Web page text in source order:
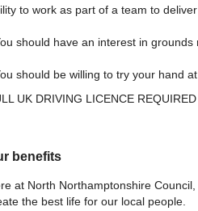
to work as part of a team to
should have an interest in
should be willing to try your hand
UK DRIVING LICENCE REQUIRED
benefits
at North Northamptonshire
the best life for our local people.